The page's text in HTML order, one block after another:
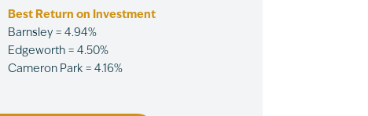
Best Return on Investment
Barnsley = 4.94%
Edgeworth = 4.50%
Cameron Park = 4.16%